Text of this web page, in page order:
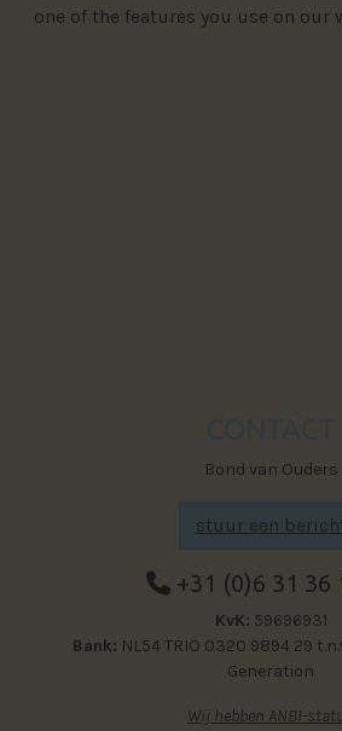
one of the features you use on our
Bond van Ouders
stuur een
+31 (0)6 31 36
KvK: 59696931
Bank: NL54 TRIO 0320 9894 29
Generation
Wij hebben ANBI-